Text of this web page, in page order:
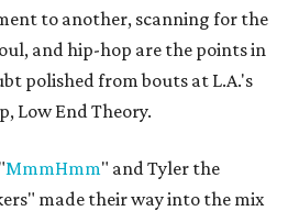
to another, scanning for the
and hip-hop are the points in
polished from bouts at L.A.'s
Low End Theory.
MmmHmm" and Tyler the
made their way into the mix